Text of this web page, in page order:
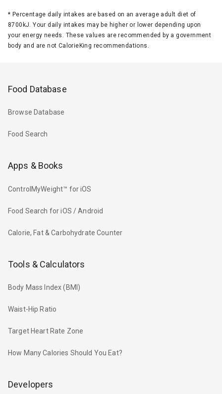
* Percentage daily intakes are based on an average adult diet of
8700kJ. Your daily intakes may be higher or lower depending upon
your energy needs. These values are recommended by a government
body and are not CalorieKing recommendations.
Food Database
Browse Database
Food Search
Apps & Books
ControlMyWeight™ for iOS
Food Search for iOS / Android
Calorie, Fat & Carbohydrate Counter
Tools & Calculators
Body Mass Index (BMI)
Waist-Hip Ratio
Target Heart Rate Zone
How Many Calories Should You Eat?
Developers